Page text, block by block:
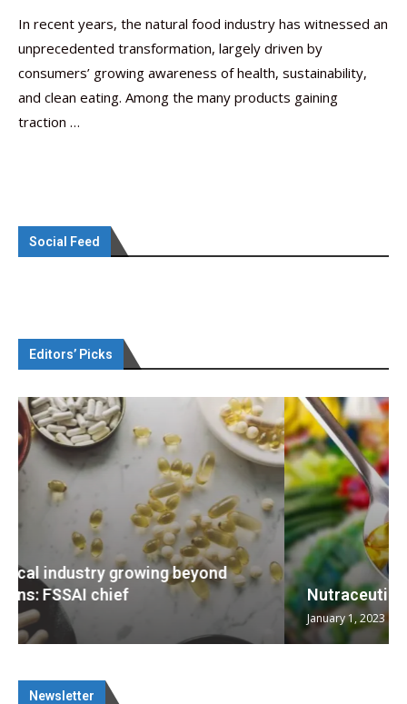
In recent years, the natural food industry has witnessed an
unprecedented transformation, largely driven by
consumers’ growing awareness of health, sustainability,
and clean eating. Among the many products gaining
traction …
Social Feed
Editors’ Picks
Nutraceuticals for Mental Wellness
January 1, 2023
Newsletter